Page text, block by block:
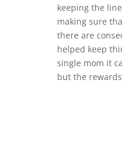
keeping the
making sure
there are
helped keep
single mom it
but the